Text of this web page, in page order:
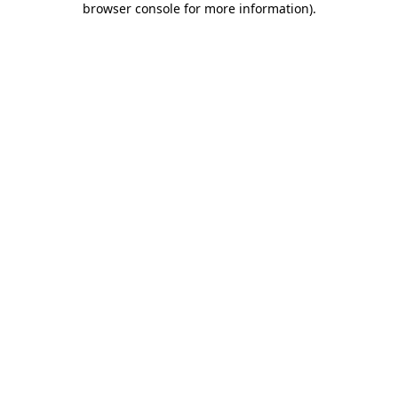
browser console for more information).